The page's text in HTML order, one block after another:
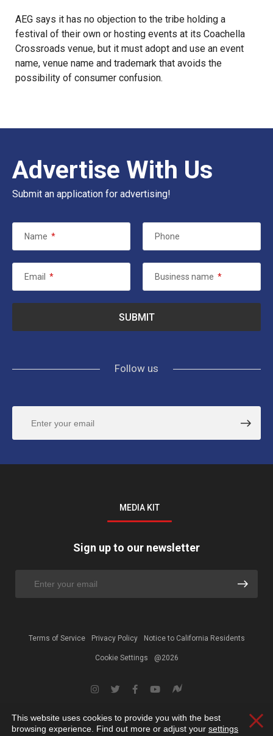
AEG says it has no objection to the tribe holding a
festival of their own or hosting events at its Coachella
Crossroads venue, but it must adopt and use an event
name, venue name and trademark that avoids the
possibility of consumer confusion.
Advertise With Us
Submit an application for advertising!
Name * Phone
Email * Business name *
Follow us
MEDIA KIT
Sign up to our newsletter
Terms of Service Privacy Policy Notice to California Residents
Cookie Settings @2026
This website uses cookies to provide you with the best
browsing experience. Find out more or adjust your settings